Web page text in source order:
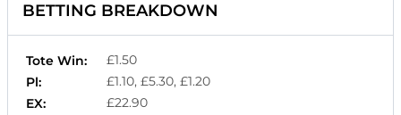
BETTING BREAKDOWN
Tote Win:
£1.50
Pl:
£1.10, £5.30, £1.20
EX:
£22.90